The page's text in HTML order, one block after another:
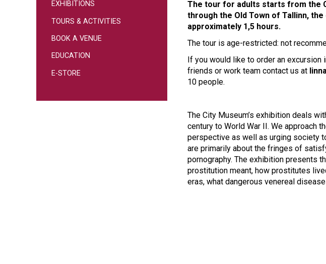
EXHIBITIONS
TOURS & ACTIVITIES
BOOK A VENUE
EDUCATION
E-STORE
The tour for adults starts from the
through the Old Town of Tallinn,
approximately 1,5 hours.
The tour is age-restricted: not
If you would like to order an excursion
friends or work team contact us at
10 people.
The City Museum’s exhibition deals
century to World War II. We approach
perspective as well as urging society
are primarily about the fringes of
pornography. The exhibition presents
prostitution meant, how prostitutes
eras, what dangerous venereal